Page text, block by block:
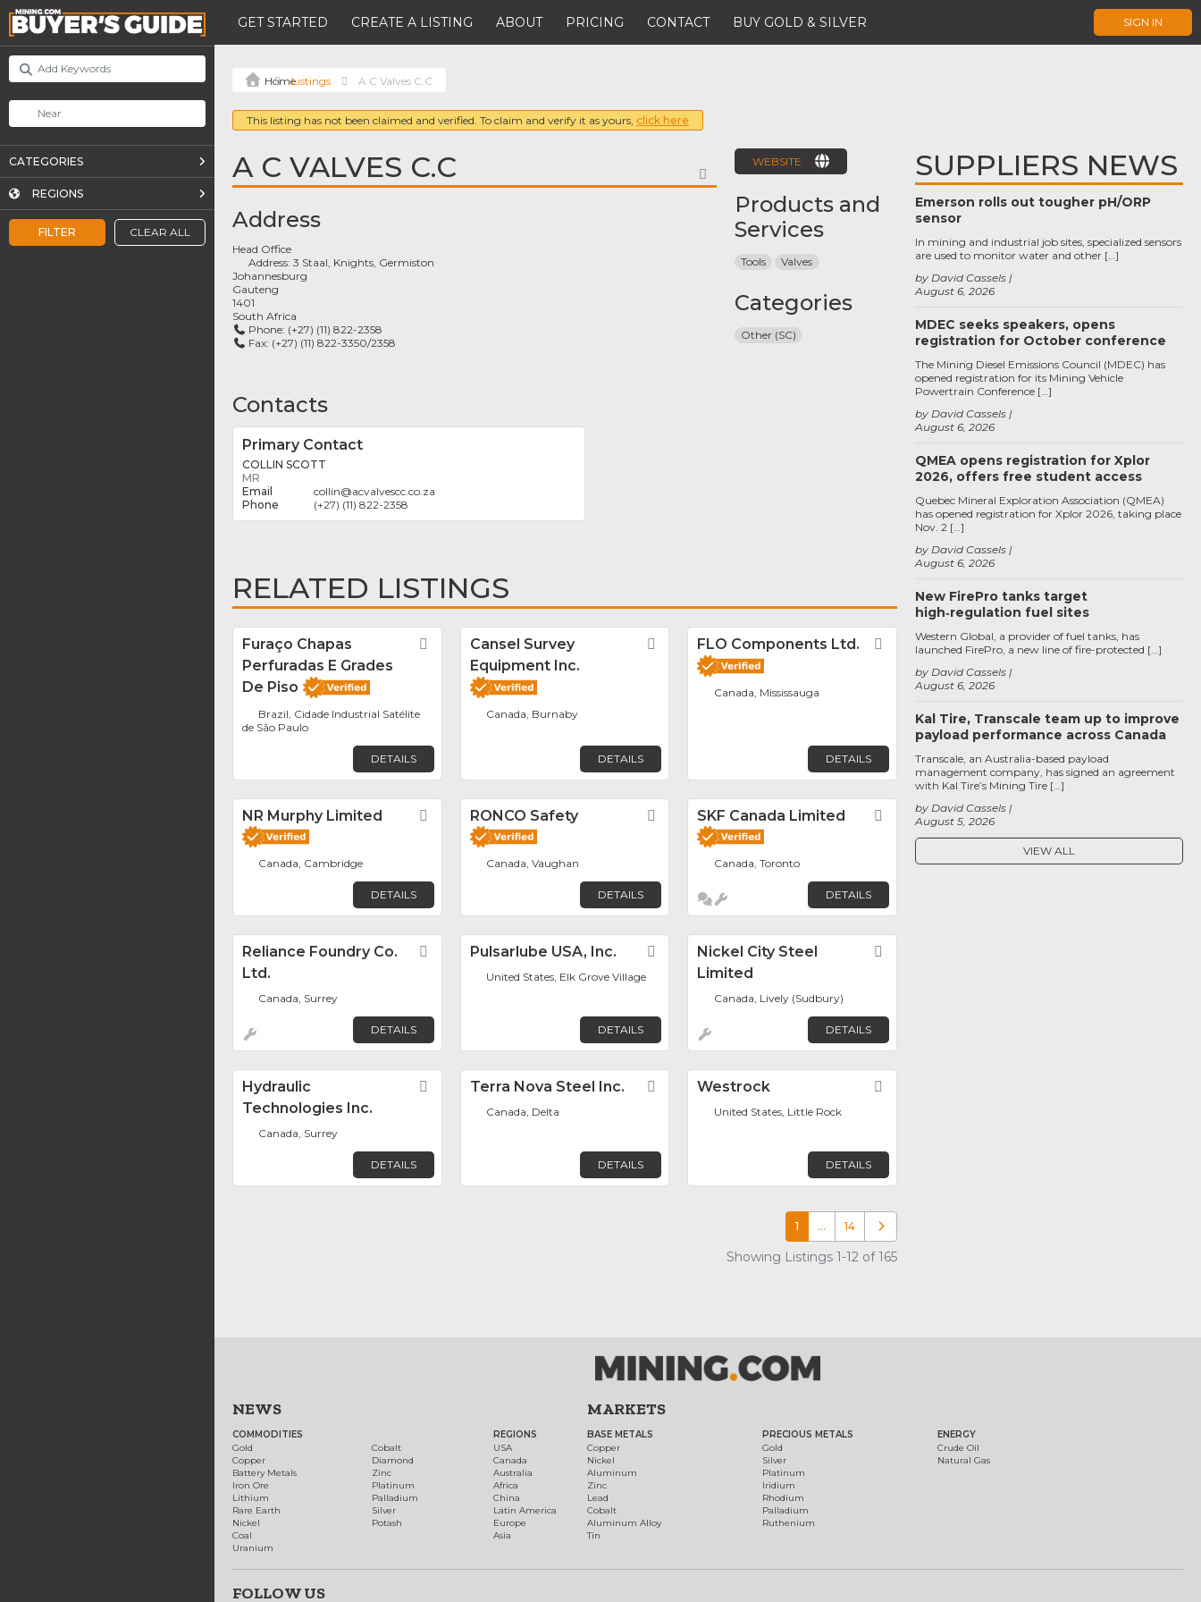
GET STARTED CREATE A LISTING ABOUT PRICING CONTACT BUY GOLD & SILVER SIGN IN
FILTER CLEAR ALL
CATEGORIES
REGIONS
Listings A C Valves C.C
This listing has not been claimed and verified. To claim and verify it as yours, click here
A C VALVES C.C FAVORITE
Address
Head Office
Address:3 Staal, Knights, Germiston
Johannesburg
Gauteng
1401
South Africa
Phone: (+27) (11) 822-2358
Fax: (+27) (11) 822-3350/2358
Contacts
Primary Contact
COLLIN SCOTT
MR
collin@acvalvescc.co.za
(+27) (11) 822-2358
WEBSITE
Products and
Services
Tools Valves
Categories
Other (SC)
RELATED LISTINGS
Furaço Chapas
Perfuradas E Grades
De Piso
Favorite
Brazil, Cidade Industrial Satélite
de São Paulo
DETAILS
Cansel Survey
Equipment Inc.
Favorite
Canada, Burnaby
DETAILS
FLO Components Ltd. Favorite
Canada, Mississauga
DETAILS
NR Murphy Limited Favorite
Canada, Cambridge
DETAILS
RONCO Safety Favorite
Canada, Vaughan
DETAILS
SKF Canada Limited Favorite
Canada, Toronto
DETAILS
Reliance Foundry Co.
Ltd.
Favorite
Canada, Surrey
DETAILS
Pulsarlube USA, Inc. Favorite
United States, Elk Grove Village
DETAILS
Nickel City Steel
Limited
Canada, Lively (Sudbury)
DETAILS
Hydraulic
Technologies Inc.
Favorite
Canada, Surrey
DETAILS
Terra Nova Steel Inc. Favorite
Canada, Delta
DETAILS
Westrock
United States, Little Rock
DETAILS
1 … 14 Older posts
Showing Listings 1-12 of 165
SUPPLIERS NEWS
Emerson rolls out tougher pH/ORP
sensor
August 6, 2026
by David Cassels
In mining and industrial job sites, specialized sensors
are used to monitor water and other […]
MDEC seeks speakers, opens
registration for October conference
August 6, 2026
by David Cassels
The Mining Diesel Emissions Council (MDEC) has
opened registration for its Mining Vehicle
Powertrain Conference […]
QMEA opens registration for Xplor
2026, offers free student access
August 6, 2026
by David Cassels
Quebec Mineral Exploration Association (QMEA)
has opened registration for Xplor 2026, taking place
Nov. 2 […]
New FirePro tanks target
high‑regulation fuel sites
August 6, 2026
by David Cassels
Western Global, a provider of fuel tanks, has
launched FirePro, a new line of fire-protected […]
Kal Tire, Transcale team up to improve
payload performance across Canada
August 5, 2026
by David Cassels
Transcale, an Australia-based payload
management company, has signed an agreement
with Kal Tire’s Mining Tire […]
VIEW ALL
NEWS
COMMODITIES
Gold
Copper
Battery Metals
Iron Ore
Lithium
Rare Earth
Nickel
Coal
Uranium
Cobalt
Diamond
Zinc
Platinum
Palladium
Silver
Potash
REGIONS
USA
Canada
Australia
Africa
China
Latin America
Europe
Asia
MARKETS
BASE METALS
Copper
Nickel
Aluminum
Zinc
Lead
Cobalt
Aluminum Alloy
Tin
PRECIOUS METALS
Gold
Silver
Platinum
Iridium
Rhodium
Palladium
Ruthenium
ENERGY
Crude Oil
Natural Gas
FOLLOW US